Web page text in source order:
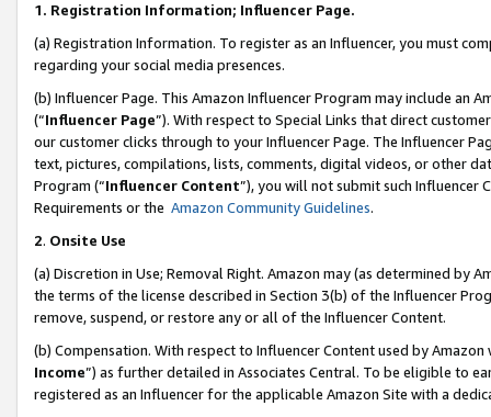
1. Registration Information; Influencer Page.
(a) Registration Information. To register as an Influencer, you must
regarding your social media presences.
(b) Influencer Page. This Amazon Influencer Program may include an
(“Influencer Page”). With respect to Special Links that direct
our customer clicks through to your Influencer Page. The Influencer
text, pictures, compilations, lists, comments, digital videos, or other
Program (“Influencer Content”), you will not submit such
Requirements or the Amazon Community Guidelines.
2. Onsite Use
(a) Discretion in Use; Removal Right. Amazon may (as determined by
the terms of the license described in Section 3(b) of the Influencer
remove, suspend, or restore any or all of the Influencer Content.
(b) Compensation. With respect to Influencer Content used by
Income”) as further detailed in Associates Central. To be eligible to
registered as an Influencer for the applicable Amazon Site with a